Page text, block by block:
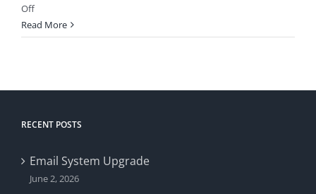
Offon
New
Website
Read More
RECENT POSTS
Email System Upgrade
June 2, 2026